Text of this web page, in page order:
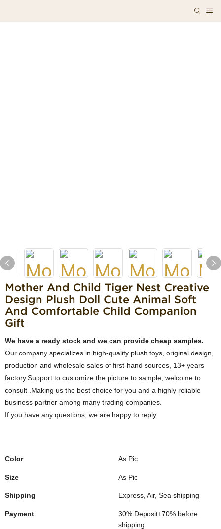
Mother And Child Tiger Nest Creative
Design Plush Doll Cute Animal Soft
And Comfortable Child Companion
Gift
We have a ready stock and we can provide cheap samples.
Our company specializes in high-quality plush toys, original design,
production and wholesale sales of first-hand sources, 13+ years
factory.Support to customize the picture to sample, welcome to
consult .Making us the best choice for you and a highly reliable
business partner among many trading companies.
If you have any questions, we are happy to reply.
Color As Pic
Size As Pic
Shipping Express, Air, Sea shipping
Payment
30% Deposit+70% before
shipping